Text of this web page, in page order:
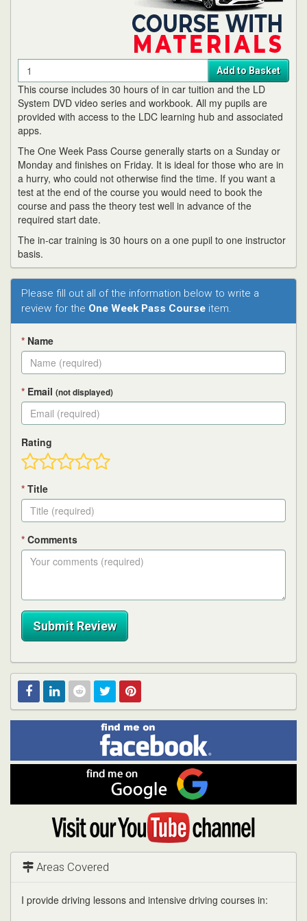
Quantity Add to Basket
This course includes 30 hours of in car tuition and the LD
System DVD video series and workbook. All my pupils are
provided with access to the LDC learning hub and associated
apps.
The One Week Pass Course generally starts on a Sunday or
Monday and finishes on Friday. It is ideal for those who are in
a hurry, who could not otherwise find the time. If you want a
test at the end of the course you would need to book the
course and pass the theory test well in advance of the
required start date.
The in-car training is 30 hours on a one pupil to one instructor
basis.
Please fill out all of the information below to write a
review for the One Week Pass Course item.
* Name
* Email (not displayed)
Rating
* Title
* Comments
Submit Review
RedditTwitterPinterest
Find
me
on
Facebook
me
on
Google
Visit
YouTube
channel
Areas Covered
I provide driving lessons and intensive driving courses in: